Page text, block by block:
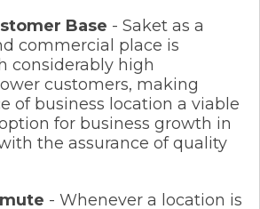
Base - Saket as a
commercial place is
considerably high
customers, making
of business location a viable
for business growth in
the assurance of quality
- Whenever a location is